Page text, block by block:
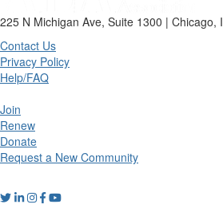
225 N Michigan Ave, Suite 1300 | Chicago,
Contact Us
Privacy Policy
Help/FAQ
Join
Renew
Donate
Request a New Community